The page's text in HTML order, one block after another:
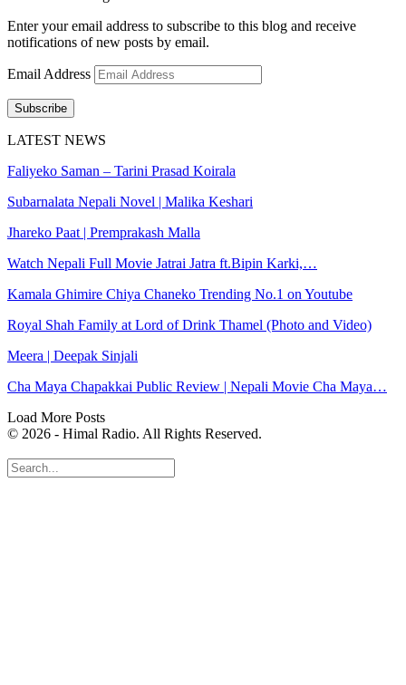
Enter your email address to subscribe to this blog and receive
notifications of new posts by email.
Email Address
Subscribe
LATEST NEWS
Faliyeko Saman – Tarini Prasad Koirala
Subarnalata Nepali Novel | Malika Keshari
Jhareko Paat | Premprakash Malla
Watch Nepali Full Movie Jatrai Jatra ft.Bipin Karki,…
Kamala Ghimire Chiya Chaneko Trending No.1 on Youtube
Royal Shah Family at Lord of Drink Thamel (Photo and Video)
Meera | Deepak Sinjali
Cha Maya Chapakkai Public Review | Nepali Movie Cha Maya…
Load More Posts
© 2026 - Himal Radio. All Rights Reserved.